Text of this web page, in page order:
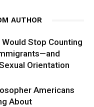
AUTHOR
Stop Counting
Orientation
Americans
About